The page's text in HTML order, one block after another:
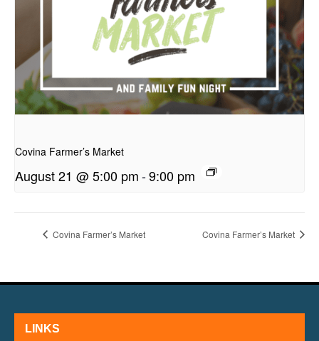
Covina Farmer’s Market
August 21 @ 5:00 pm-9:00 pm
Covina Farmer’s Market Covina Farmer’s Market
LINKS